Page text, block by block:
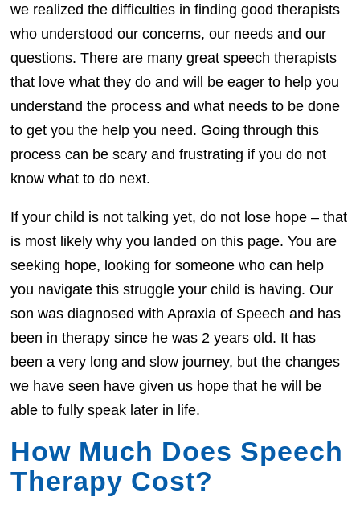
we realized the difficulties in finding good therapists
who understood our concerns, our needs and our
questions. There are many great speech therapists
that love what they do and will be eager to help you
understand the process and what needs to be done
to get you the help you need. Going through this
process can be scary and frustrating if you do not
know what to do next.
If your child is not talking yet, do not lose hope – that
is most likely why you landed on this page. You are
seeking hope, looking for someone who can help
you navigate this struggle your child is having. Our
son was diagnosed with Apraxia of Speech and has
been in therapy since he was 2 years old. It has
been a very long and slow journey, but the changes
we have seen have given us hope that he will be
able to fully speak later in life.
How Much Does Speech
Therapy Cost?